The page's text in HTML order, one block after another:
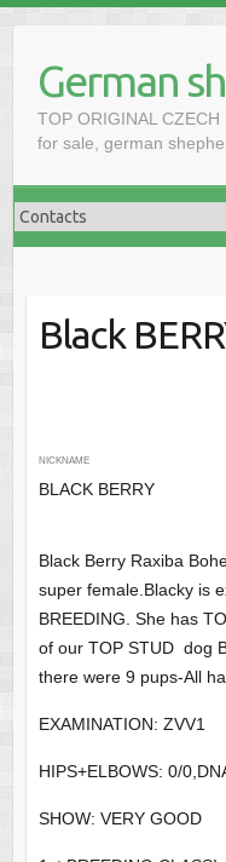
contentGerman
TOP ORIGINAL
for sale, german
Black
NICKNAME
BLACK BERRY
Black Berry Raxiba
super female.Blacky is
BREEDING. She has
of our TOP STUD dog
there were 9 pups-All
EXAMINATION: ZVV1
HIPS+ELBOWS: 0/
SHOW: VERY GOOD